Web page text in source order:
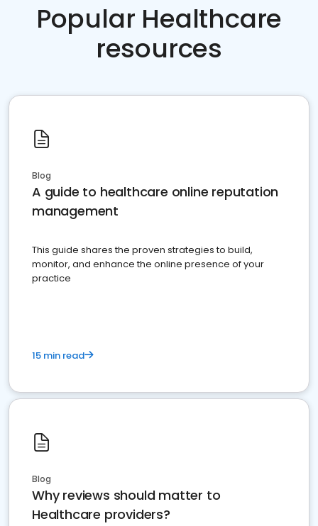
Popular Healthcare
resources
Blog
A guide to healthcare online reputation
management
This guide shares the proven strategies to build,
monitor, and enhance the online presence of your
practice
15 min read
Blog
Why reviews should matter to
Healthcare providers?